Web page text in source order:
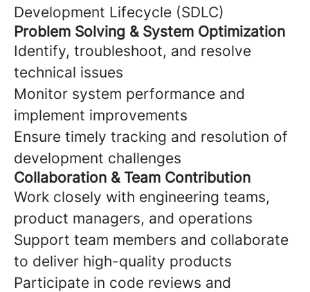
Development Lifecycle (SDLC)
Problem Solving & System Optimization
Identify, troubleshoot, and resolve
technical issues
Monitor system performance and
implement improvements
Ensure timely tracking and resolution of
development challenges
Collaboration & Team Contribution
Work closely with engineering teams,
product managers, and operations
Support team members and collaborate
to deliver high-quality products
Participate in code reviews and